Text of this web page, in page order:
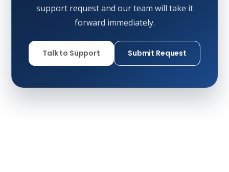
support request and our team will take it
forward immediately.
Talk to Support Submit Request